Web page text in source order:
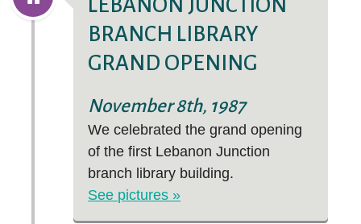
LEBANON JUNCTION
BRANCH LIBRARY
GRAND OPENING
November 8th, 1987
We celebrated the grand opening
of the first Lebanon Junction
branch library building.
See pictures »